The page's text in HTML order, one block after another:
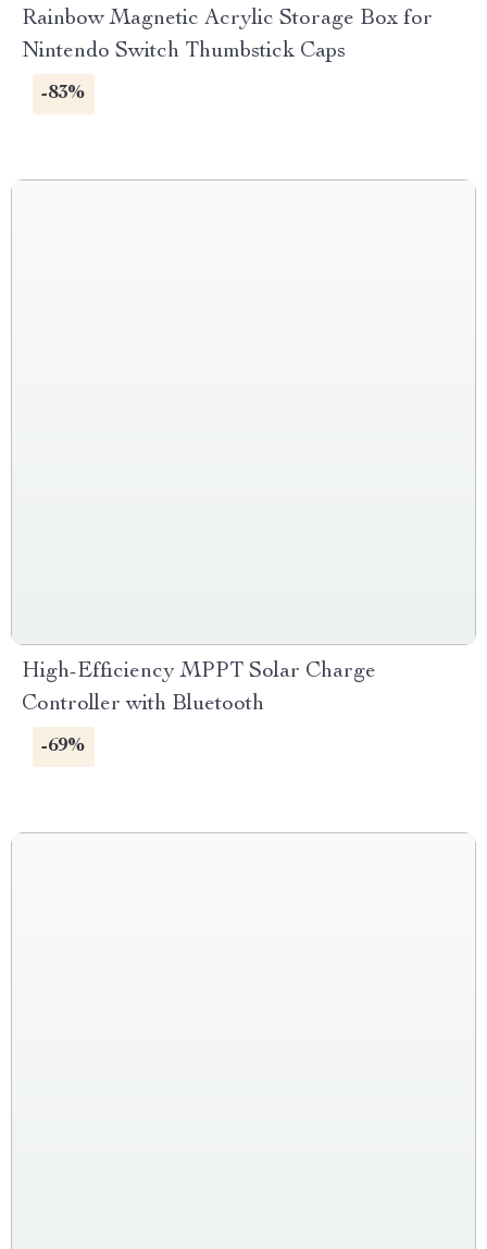
Rainbow Magnetic Acrylic Storage Box for
Nintendo Switch Thumbstick Caps
-83%
High-Efficiency MPPT Solar Charge
Controller with Bluetooth
-69%